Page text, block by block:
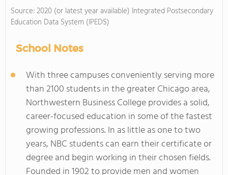
Source: 2020 (or latest year available) Integrated Postsecondary
Education Data System (IPEDS)
School Notes
With three campuses conveniently serving more
than 2100 students in the greater Chicago area,
Northwestern Business College provides a solid,
career-focused education in some of the fastest
growing professions. In as little as one to two
years, NBC students can earn their certificate or
degree and begin working in their chosen fields.
Founded in 1902 to provide men and women